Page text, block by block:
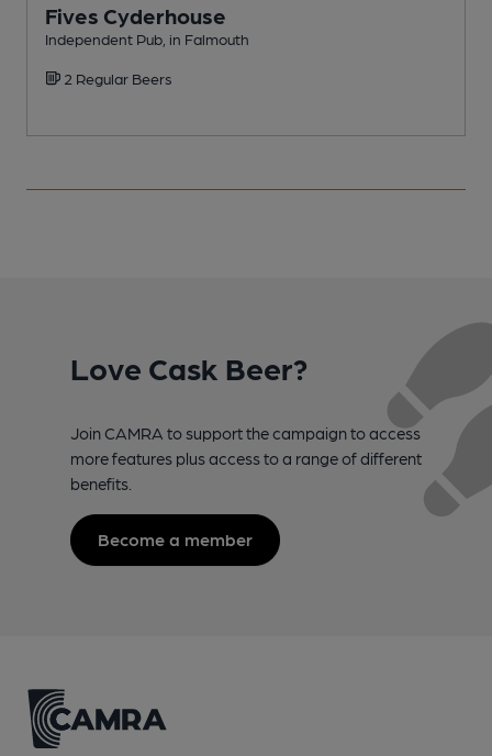
Fives Cyderhouse
Independent Pub, in Falmouth
2 Regular Beers
Love Cask Beer?
Join CAMRA to support the campaign to access
more features plus access to a range of different
benefits.
Become a member